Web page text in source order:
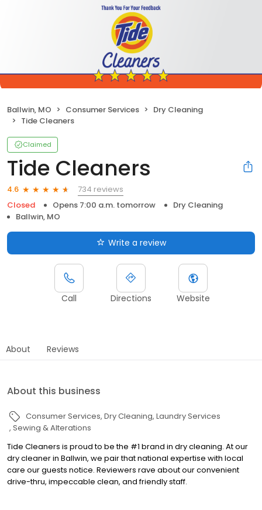
Ballwin, MO Consumer Services
Dry Cleaning
Tide Cleaners
Claimed
Tide Cleaners
4.6
734 reviews
Closed
Opens 7:00 a.m. tomorrow
Dry Cleaning
Ballwin, MO
Write a review
Call Directions Website
About Reviews
About this business
Consumer Services Dry Cleaning Laundry Services
Sewing & Alterations
Tide Cleaners is proud to be the #1 brand in dry cleaning. At our
dry cleaner in Ballwin, we pair that national expertise with local
care our guests notice. Reviewers rave about our convenient
drive-thru, impeccable clean, and friendly staff.